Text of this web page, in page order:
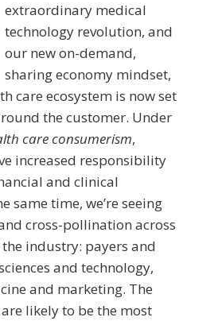
extraordinary medical
technology revolution, and
our new on-demand,
sharing economy mindset,
care ecosystem is now set
the customer. Under
care consumerism,
increased responsibility
and clinical
same time, we’re seeing
cross-pollination across
industry: payers and
and technology,
and marketing. The
likely to be the most